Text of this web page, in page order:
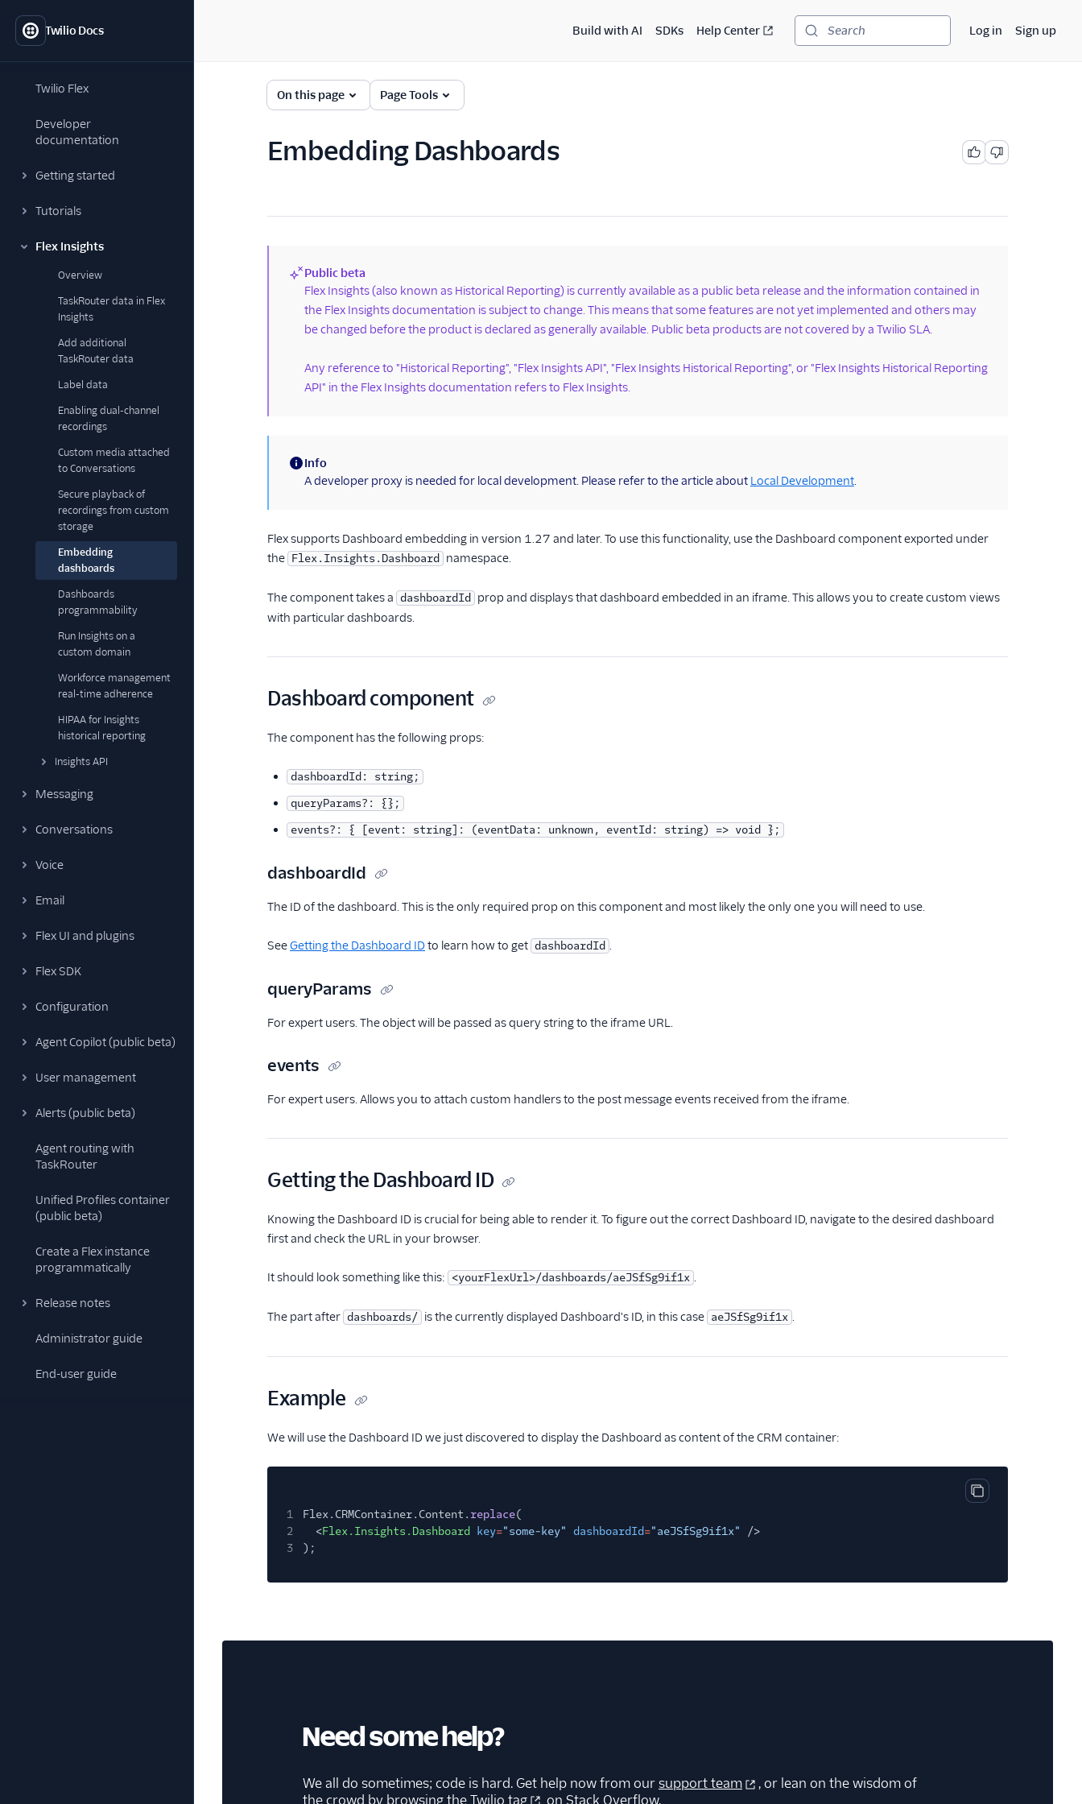
Twilio Docs
Twilio Flex
Developer
documentation
Getting started
Tutorials
Flex Insights
Overview
TaskRouter data in Flex
Insights
Add additional
TaskRouter data
Label data
Enabling dual-channel
recordings
Custom media attached
to Conversations
Secure playback of
recordings from custom
storage
Embedding
dashboards
Dashboards
programmability
Run Insights on a
custom domain
Workforce management
real-time adherence
HIPAA for Insights
historical reporting
Insights API
Messaging
Conversations
Voice
Email
Flex UI and plugins
Flex SDK
Configuration
Agent Copilot (public beta)
User management
Alerts (public beta)
Agent routing with
TaskRouter
Unified Profiles container
(public beta)
Create a Flex instance
programmatically
Release notes
Administrator guide
End-user guide
Build with AI SDKs Help Center Search Log in Sign up
On this page Page Tools
Embedding Dashboards
(new)
Public beta
Flex Insights (also known as Historical Reporting) is currently available as a public beta release and the information contained in
the Flex Insights documentation is subject to change. This means that some features are not yet implemented and others may
be changed before the product is declared as generally available. Public beta products are not covered by a Twilio SLA.
Any reference to "Historical Reporting", "Flex Insights API", "Flex Insights Historical Reporting", or "Flex Insights Historical Reporting
API" in the Flex Insights documentation refers to Flex Insights.
(information)
Info
A developer proxy is needed for local development. Please refer to the article about Local Development.
Flex supports Dashboard embedding in version 1.27 and later. To use this functionality, use the Dashboard component exported under
the Flex.Insights.Dashboard namespace.
The component takes a dashboardId
prop and displays that dashboard embedded in an iframe. This allows you to create custom views
with particular dashboards.
Dashboard component
The component has the following props:
dashboardId: string;
queryParams?: {};
events?: { [event: string]: (eventData: unknown, eventId: string) => void };
dashboardId
The ID of the dashboard. This is the only required prop on this component and most likely the only one you will need to use.
SeeGetting the Dashboard ID to learn how to get dashboardId .
queryParams
For expert users. The object will be passed as query string to the iframe URL.
events
For expert users. Allows you to attach custom handlers to the post message events received from the iframe.
Getting the Dashboard ID
Knowing the Dashboard ID is crucial for being able to render it. To figure out the correct Dashboard ID, navigate to the desired dashboard
first and check the URL in your browser.
It should look something like this: <yourFlexUrl>/dashboards/aeJSfSg9if1x .
The part after dashboards/ is the currently displayed Dashboard's ID, in this case aeJSfSg9if1x .
Example
We will use the Dashboard ID we just discovered to display the Dashboard as content of the CRM container:
Copy code block
1 Flex.CRMContainer.Content. replace(
2
<Flex.Insights.Dashboard key="some-key" dashboardId="aeJSfSg9if1x"
/>
3
);
Need some help?
We all do sometimes; code is hard. Get help now from oursupport team
, or lean on the wisdom of
the crowd by browsing theTwilio tag on Stack Overflow.